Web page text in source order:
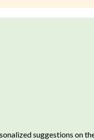
suggestions on